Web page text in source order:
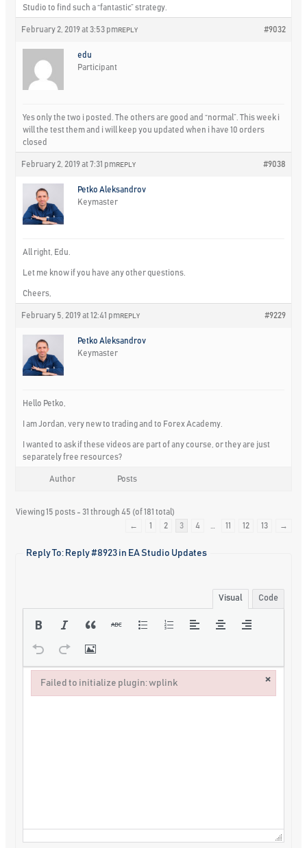
Studio to find such a “fantastic” strategy.
February 2, 2019 at 3:53 pm #9032
REPLY
edu
Participant
Yes only the two i posted. The others are good and “normal”. This week i
will the test them and i will keep you updated when i have 10 orders
closed
February 2, 2019 at 7:31 pm #9038
REPLY
Petko Aleksandrov
Keymaster
All right, Edu.
Let me know if you have any other questions.
Cheers,
February 5, 2019 at 12:41 pm #9229
REPLY
Petko Aleksandrov
Keymaster
Hello Petko,
I am Jordan, very new to trading and to Forex Academy.
I wanted to ask if these videos are part of any course, or they are just
separately free resources?
Author Posts
Viewing 15 posts - 31 through 45 (of 181 total)
←
1 2 3 4 11 12 13 →
Reply To: Reply #8923 in EA Studio Updates
Visual Code
Failed to initialize plugin: wplink ×
Failed to initialize plugin: wplink